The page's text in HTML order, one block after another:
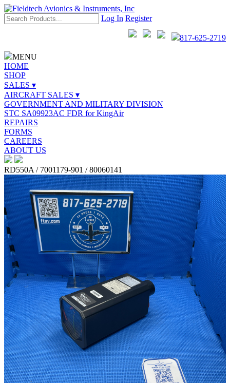
Log In Register
817-625-2719
MENU
HOME
SHOP
SALES ▾
AIRCRAFT SALES ▾
GOVERNMENT AND MILITARY DIVISION
STC SA09923AC FDR for KingAir
REPAIRS
FORMS
CAREERS
ABOUT US
RD550A / 7001179-901 / 80060141